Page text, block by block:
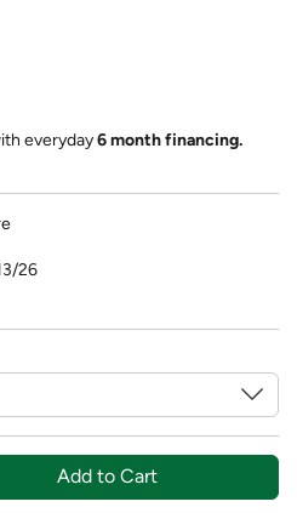
everyday6 month financing.
26
Add to Cart